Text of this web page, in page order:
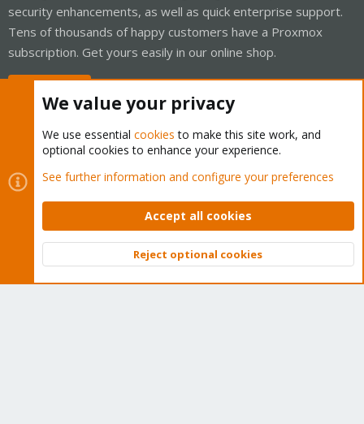
security enhancements, as well as quick enterprise support.
Tens of thousands of happy customers have a Proxmox
subscription. Get yours easily in our online shop.
Cookies
Proxmox Support Forum - Light Mode
Contact us
Terms and rules Privacy policy Help Home
Community platform by XenForo © 2010-2026 XenForo Ltd.
Top
We value your privacy
We use essential cookies to make this site work, and
optional cookies to enhance your experience.
See further information and configure your preferences
Accept all cookies
Reject optional cookies